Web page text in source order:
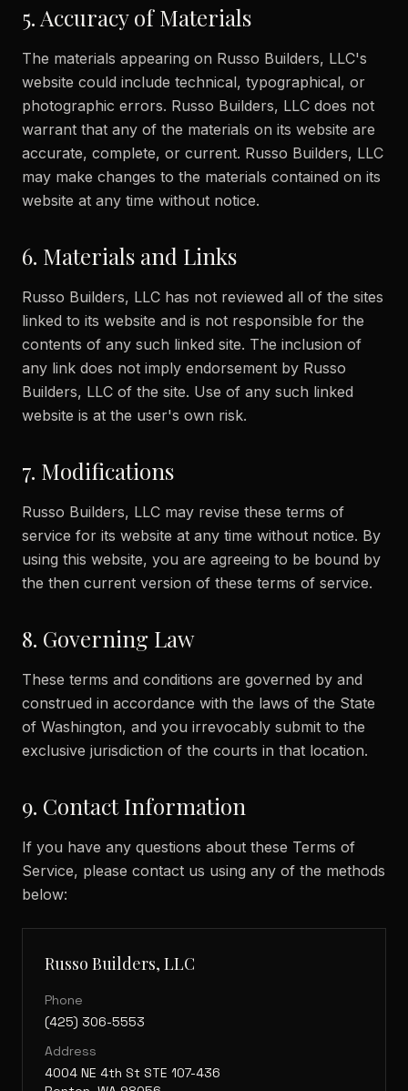
5. Accuracy of Materials
The materials appearing on Russo Builders, LLC's
website could include technical, typographical, or
photographic errors. Russo Builders, LLC does not
warrant that any of the materials on its website are
accurate, complete, or current. Russo Builders, LLC
may make changes to the materials contained on its
website at any time without notice.
6. Materials and Links
Russo Builders, LLC has not reviewed all of the sites
linked to its website and is not responsible for the
contents of any such linked site. The inclusion of
any link does not imply endorsement by Russo
Builders, LLC of the site. Use of any such linked
website is at the user's own risk.
7. Modifications
Russo Builders, LLC may revise these terms of
service for its website at any time without notice. By
using this website, you are agreeing to be bound by
the then current version of these terms of service.
8. Governing Law
These terms and conditions are governed by and
construed in accordance with the laws of the State
of Washington, and you irrevocably submit to the
exclusive jurisdiction of the courts in that location.
9. Contact Information
If you have any questions about these Terms of
Service, please contact us using any of the methods
below:
Russo Builders, LLC
Phone
(425) 306-5553
Address
4004 NE 4th St STE 107-436